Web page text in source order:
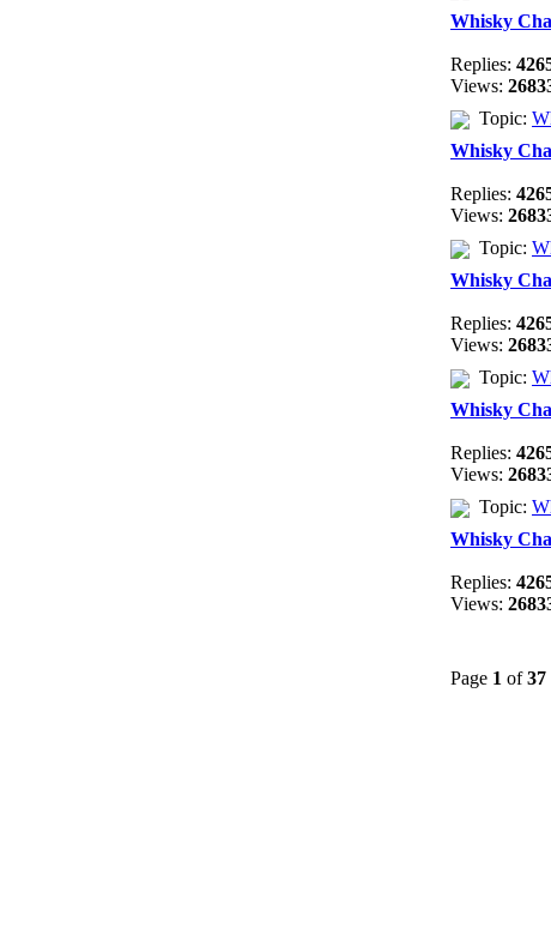
Whisky
Replies:
Views:
Topic:
Whisky
Replies:
Views:
Topic:
Whisky
Replies:
Views:
Topic:
Whisky
Replies:
Views:
Topic:
Whisky
Replies:
Views:
Page 1 of37